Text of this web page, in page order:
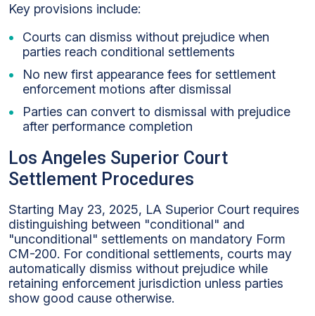
Key provisions include:
Courts can dismiss without prejudice when
parties reach conditional settlements
No new first appearance fees for settlement
enforcement motions after dismissal
Parties can convert to dismissal with prejudice
after performance completion
Los Angeles Superior Court
Settlement Procedures
Starting May 23, 2025, LA Superior Court requires
distinguishing between "conditional" and
"unconditional" settlements on mandatory Form
CM-200. For conditional settlements, courts may
automatically dismiss without prejudice while
retaining enforcement jurisdiction unless parties
show good cause otherwise.